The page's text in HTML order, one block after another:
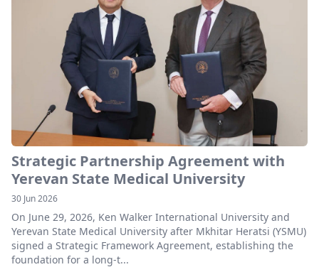
Strategic Partnership Agreement with
Yerevan State Medical University
30 Jun 2026
On June 29, 2026, Ken Walker International University and
Yerevan State Medical University after Mkhitar Heratsi (YSMU)
signed a Strategic Framework Agreement, establishing the
foundation for a long-t...